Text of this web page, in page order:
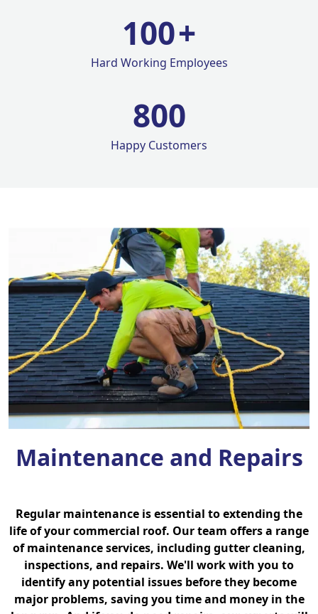
100+
Hard Working Employees
800
Happy Customers
Maintenance and Repairs
Regular maintenance is essential to extending the
life of your commercial roof. Our team offers a range
of maintenance services, including gutter cleaning,
inspections, and repairs. We'll work with you to
identify any potential issues before they become
major problems, saving you time and money in the